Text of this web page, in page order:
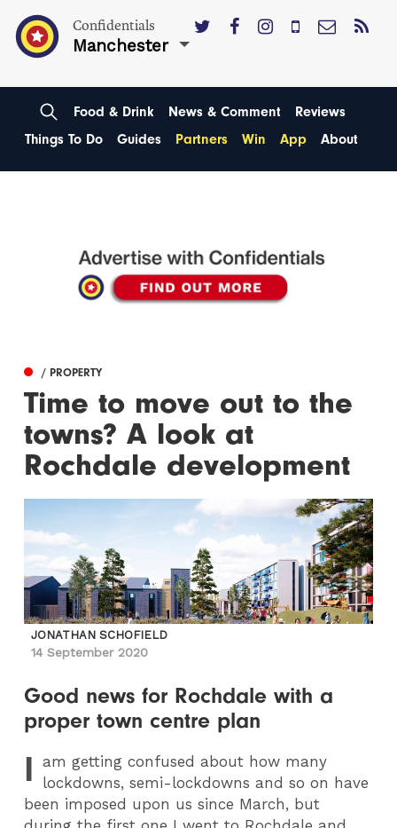
Confidentials
Manchester
Food & Drink News & Comment
Reviews
Things To Do
Guides Partners Win App About
/ PROPERTY
Time to move out to the
towns? A look at
Rochdale development
JONATHAN SCHOFIELD
14 September 2020
Good news for Rochdale with a
proper town centre plan
I
am getting confused about how many
lockdowns, semi-lockdowns and so on have
been imposed upon us since March, but